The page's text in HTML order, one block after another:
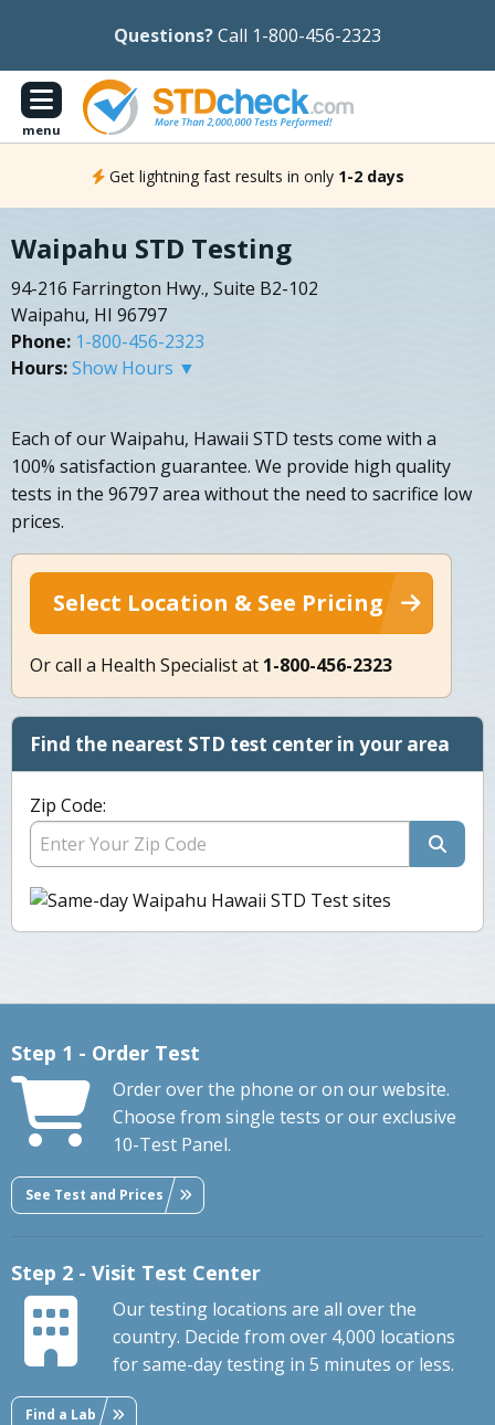
Questions?Call 1-800-456-2323
menu
Get lightning fast results in only 1-2 days
Waipahu STD Testing
94-216 Farrington Hwy., Suite B2-102
Waipahu, HI 96797
Phone: 1-800-456-2323
Hours:Show Hours ▼
Each of our Waipahu, Hawaii STD tests come with a
100% satisfaction guarantee. We provide high quality
tests in the 96797 area without the need to sacrifice low
prices.
Select Location & See Pricing
Or call a Health Specialist at 1-800-456-2323
Find the nearest STD test center in your area
Zip Code:
Step 1 - Order Test
Order over the phone or on our website.
Choose from single tests or our exclusive
10-Test Panel.
See Test and Prices
Step 2 - Visit Test Center
Our testing locations are all over the
country. Decide from over 4,000 locations
for same-day testing in 5 minutes or less.
Find a Lab